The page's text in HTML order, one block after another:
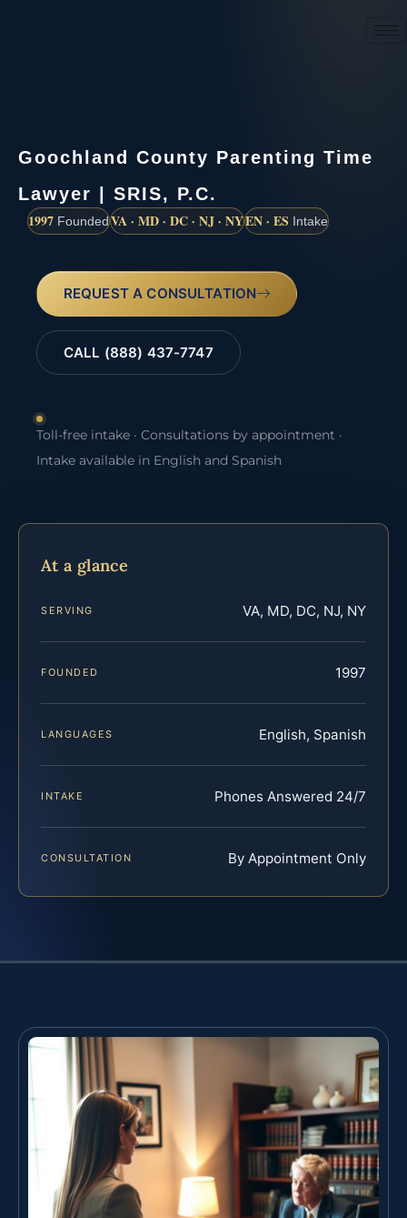
Goochland County Parenting Time
Lawyer | SRIS, P.C.
1997 FoundedVA · MD · DC · NJ · NYEN · ES Intake
REQUEST A CONSULTATION
CALL (888) 437-7747
Toll-free intake · Consultations by appointment ·
Intake available in English and Spanish
At a glance
SERVING VA, MD, DC, NJ, NY
FOUNDED 1997
LANGUAGES English, Spanish
INTAKE Phones Answered 24/7
CONSULTATION By Appointment Only